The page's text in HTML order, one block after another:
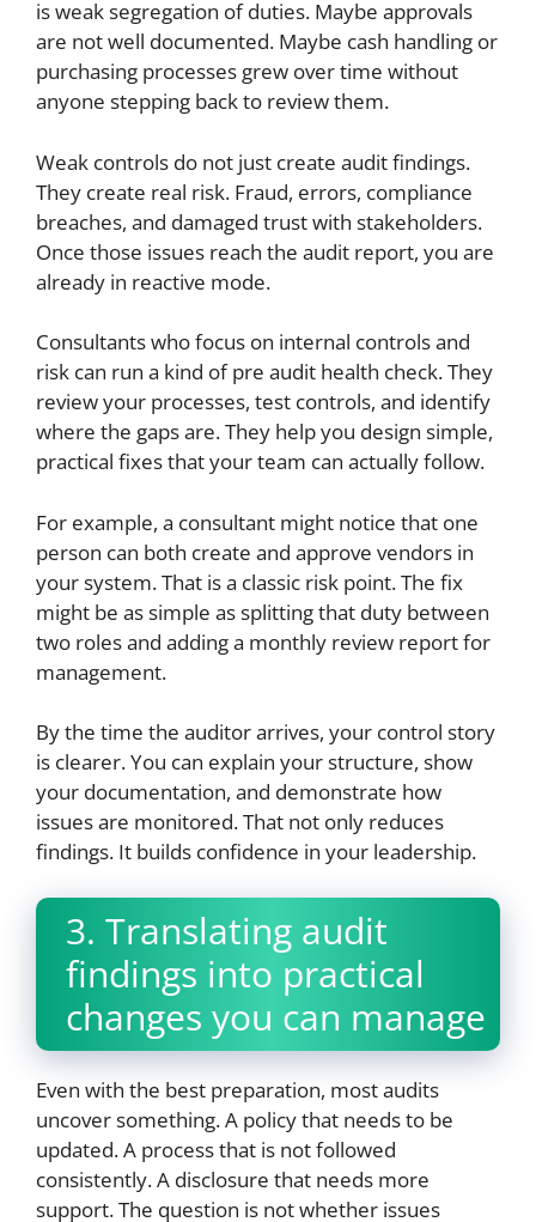
is weak segregation of duties. Maybe approvals
are not well documented. Maybe cash handling or
purchasing processes grew over time without
anyone stepping back to review them.
Weak controls do not just create audit findings.
They create real risk. Fraud, errors, compliance
breaches, and damaged trust with stakeholders.
Once those issues reach the audit report, you are
already in reactive mode.
Consultants who focus on internal controls and
risk can run a kind of pre audit health check. They
review your processes, test controls, and identify
where the gaps are. They help you design simple,
practical fixes that your team can actually follow.
For example, a consultant might notice that one
person can both create and approve vendors in
your system. That is a classic risk point. The fix
might be as simple as splitting that duty between
two roles and adding a monthly review report for
management.
By the time the auditor arrives, your control story
is clearer. You can explain your structure, show
your documentation, and demonstrate how
issues are monitored. That not only reduces
findings. It builds confidence in your leadership.
3. Translating audit
findings into practical
changes you can manage
Even with the best preparation, most audits
uncover something. A policy that needs to be
updated. A process that is not followed
consistently. A disclosure that needs more
support. The question is not whether issues